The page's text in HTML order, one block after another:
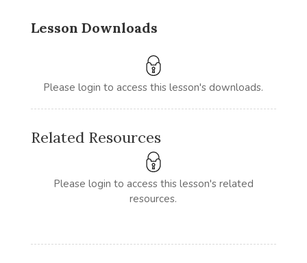
Lesson Downloads
Please login to access this lesson's downloads.
Related Resources
Please login to access this lesson's related
resources.